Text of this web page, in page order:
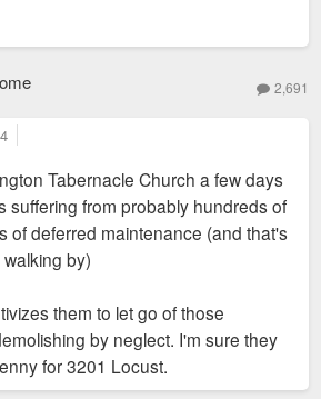
2,691
Tabernacle Church a few days
suffering from probably hundreds of
of deferred maintenance (and that's
by)
them to let go of those
by neglect. I'm sure they
for 3201 Locust.